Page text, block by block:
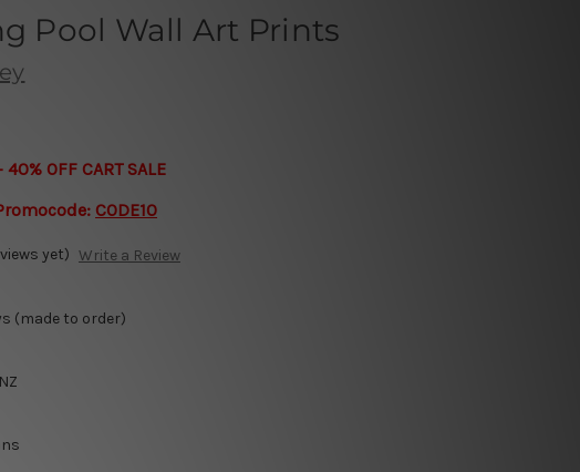
Pool Wall Art Prints
OFF CART SALE
CODE10
yet) Write a Review
(made to order)